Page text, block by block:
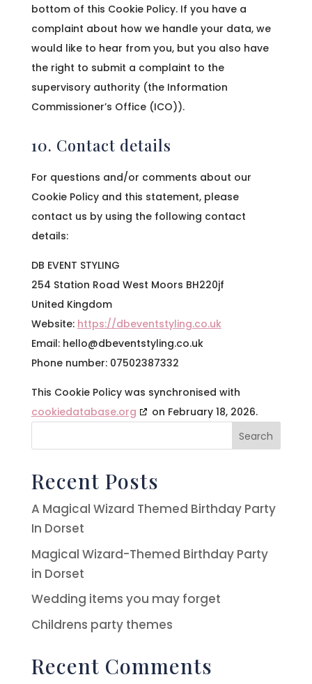
bottom of this Cookie Policy. If you have a
complaint about how we handle your data, we
would like to hear from you, but you also have
the right to submit a complaint to the
supervisory authority (the Information
Commissioner’s Office (ICO)).
10. Contact details
For questions and/or comments about our
Cookie Policy and this statement, please
contact us by using the following contact
details:
DB EVENT STYLING
254 Station Road West Moors BH220jf
United Kingdom
Website: https://dbeventstyling.co.uk
Email: hello@dbeventstyling.co.uk
Phone number: 07502387332
This Cookie Policy was synchronised with
cookiedatabase.org
on February 18, 2026.
Search
Recent Posts
A Magical Wizard Themed Birthday Party
In Dorset
Magical Wizard-Themed Birthday Party
in Dorset
Wedding items you may forget
Childrens party themes
Recent Comments